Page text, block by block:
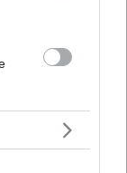
club. So I’ve
only about the
family.
to do”.
is winning the
team of